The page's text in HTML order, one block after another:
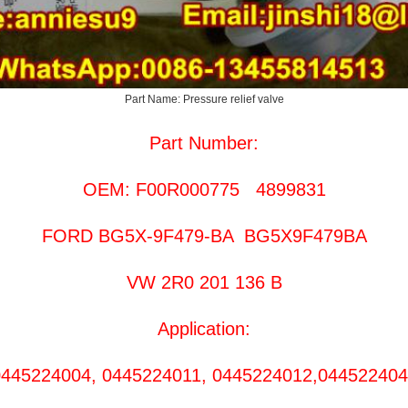
Part Name: Pressure relief valve
Part Number:
OEM: F00R000775 4899831
FORD BG5X-9F479-BA BG5X9F479BA
VW 2R0 201 136 B
Application:
0445224011,